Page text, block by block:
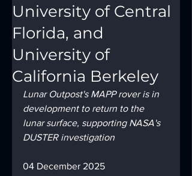
University of Central
Florida, and
University of
California Berkeley
Lunar Outpost's MAPP rover is in
development to return to the
lunar surface, supporting NASA's
DUSTER investigation
04 December 2025